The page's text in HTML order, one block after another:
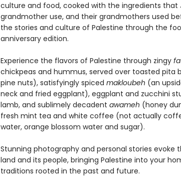
culture and food, cooked with the ingredients that
grandmother use, and their grandmothers used
the stories and culture of Palestine through the
anniversary edition.
Experience the flavors of Palestine through zingy
chickpeas and hummus, served over toasted pita
pine nuts), satisfyingly spiced makloubeh (an
neck and fried eggplant), eggplant and zucchini
lamb, and sublimely decadent awameh (honey
fresh mint tea and white coffee (not actually
water, orange blossom water and sugar).
Stunning photography and personal stories
land and its people, bringing Palestine into your
traditions rooted in the past and future.